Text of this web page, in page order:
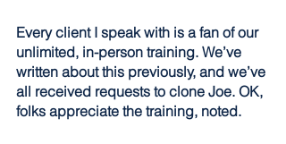
Every client I speak with is a fan of our
unlimited, in-person training. We’ve
written about this previously, and we’ve
all received requests to clone Joe. OK,
folks appreciate the training, noted.